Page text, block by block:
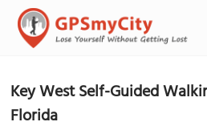
Key West Self-Guided
Florida